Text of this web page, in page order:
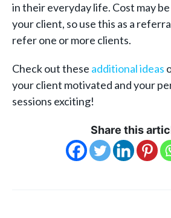
in their everyday life. Cost may
your client, so use this as a
refer one or more clients.
Check out these additional ideas
your client motivated and your
sessions exciting!
Share this